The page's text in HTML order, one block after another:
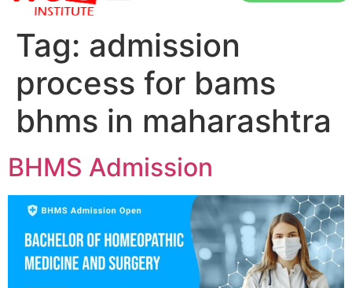
Tag: admission
process for bams
bhms in maharashtra
BHMS Admission